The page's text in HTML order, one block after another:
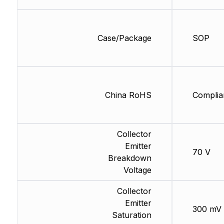
Case/Package
China RoHS
Collector
Emitter
Breakdown
Voltage
Collector
Emitter
Saturation
SOP
70 V
300 mV